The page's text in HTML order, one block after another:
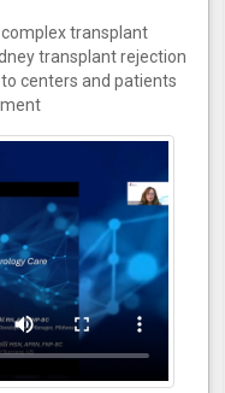
transplant
transplant rejection
centers and patients